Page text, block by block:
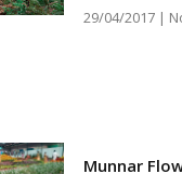
29/04/2017
Munnar